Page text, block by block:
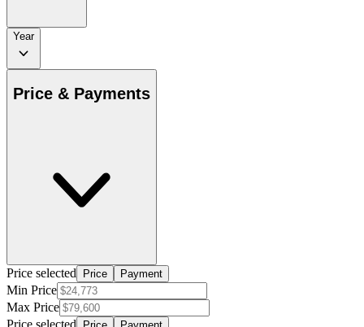
Year
Price & Payments
Price selected Price Payment
Min Price
Max Price
Price selected